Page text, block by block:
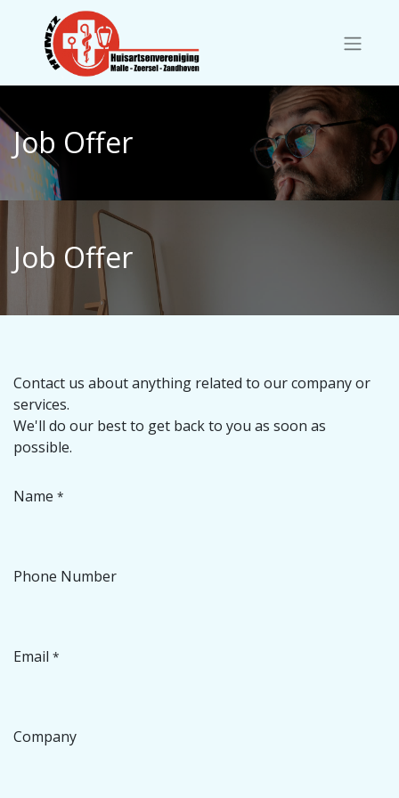
Job Offer
Job Offer
Contact us about anything related to our company or
services.
We'll do our best to get back to you as soon as
possible.
Name *
Phone Number
Email *
Company